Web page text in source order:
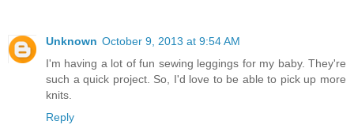
Unknown October 9, 2013 at 9:54 AM
I'm having a lot of fun sewing leggings for my baby. They're
such a quick project. So, I'd love to be able to pick up more
knits.
Reply